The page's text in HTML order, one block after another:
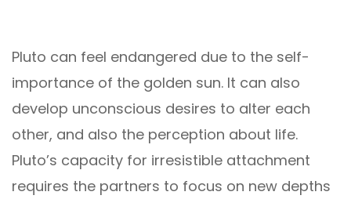
Pluto can feel endangered due to the self-
importance of the golden sun. It can also
develop unconscious desires to alter each
other, and also the perception about life.
Pluto’s capacity for irresistible attachment
requires the partners to focus on new depths